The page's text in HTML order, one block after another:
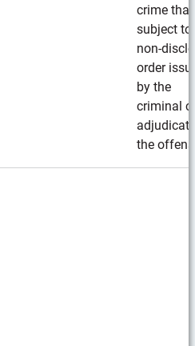
crime
subject to
non-
order
by the
criminal
the